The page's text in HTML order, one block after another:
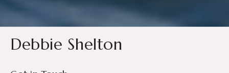
Debbie Shelton